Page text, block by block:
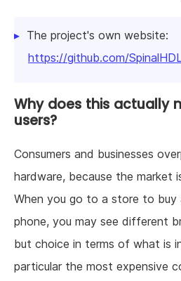
The project's own website:
https://github.com/
Why does this actually
users?
Consumers and businesses
hardware, because the market
When you go to a store to buy
phone, you may see different
but choice in terms of what is
particular the most expensive